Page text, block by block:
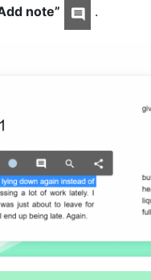
note” .